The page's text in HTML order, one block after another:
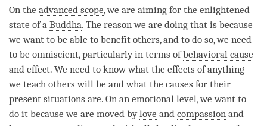
On the advanced scope, we are aiming for the enlightened
state of a Buddha. The reason we are doing that is because
we want to be able to benefit others, and to do so, we need
to be omniscient, particularly in terms ofbehavioral cause
and effect. We need to know what the effects of anything
we teach others will be and what the causes for their
present situations are. On an emotional level, we want to
do it because we are moved bylove and compassion and